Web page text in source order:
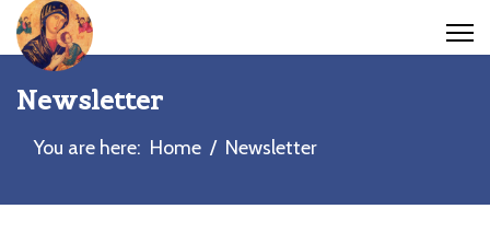
Newsletter
You are here: Home Newsletter